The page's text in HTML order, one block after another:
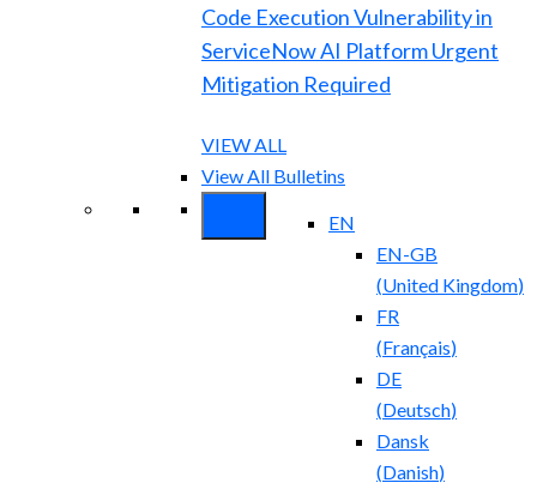
Code Execution Vulnerability in
ServiceNow AI Platform Urgent
Mitigation Required
VIEW ALL
View All Bulletins
EN
EN-GB
(United Kingdom)
FR
(Français)
DE
(Deutsch)
Dansk
(Danish)